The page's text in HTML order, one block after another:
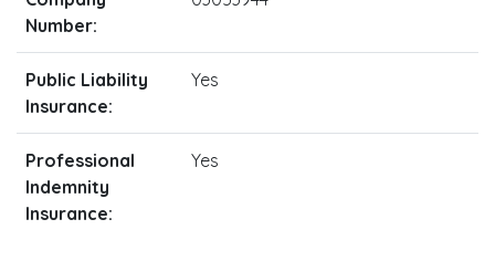
Number:
Public Liability
Insurance:
Yes
Professional
Indemnity
Insurance:
Yes